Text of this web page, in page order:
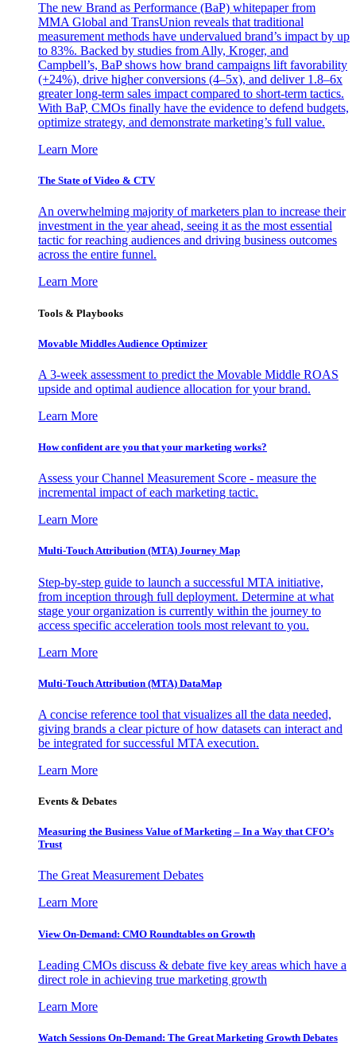
The new Brand as Performance (BaP) whitepaper from
MMA Global and TransUnion reveals that traditional
measurement methods have undervalued brand’s impact by up
to 83%. Backed by studies from Ally, Kroger, and
Campbell’s, BaP shows how brand campaigns lift favorability
(+24%), drive higher conversions (4–5x), and deliver 1.8–6x
greater long-term sales impact compared to short-term tactics.
With BaP, CMOs finally have the evidence to defend budgets,
optimize strategy, and demonstrate marketing’s full value.
Learn More
The State of Video & CTV
An overwhelming majority of marketers plan to increase their
investment in the year ahead, seeing it as the most essential
tactic for reaching audiences and driving business outcomes
across the entire funnel.
Learn More
Tools & Playbooks
Movable Middles Audience Optimizer
A 3-week assessment to predict the Movable Middle ROAS
upside and optimal audience allocation for your brand.
Learn More
How confident are you that your marketing works?
Assess your Channel Measurement Score - measure the
incremental impact of each marketing tactic.
Learn More
Multi-Touch Attribution (MTA) Journey Map
Step-by-step guide to launch a successful MTA initiative,
from inception through full deployment. Determine at what
stage your organization is currently within the journey to
access specific acceleration tools most relevant to you.
Learn More
Multi-Touch Attribution (MTA) DataMap
A concise reference tool that visualizes all the data needed,
giving brands a clear picture of how datasets can interact and
be integrated for successful MTA execution.
Learn More
Events & Debates
Measuring the Business Value of Marketing – In a Way that CFO’s
Trust
The Great Measurement Debates
Learn More
View On-Demand: CMO Roundtables on Growth
Leading CMOs discuss & debate five key areas which have a
direct role in achieving true marketing growth
Learn More
Watch Sessions On-Demand: The Great Marketing Growth Debates